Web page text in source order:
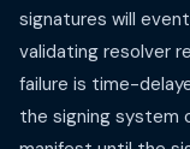
signatures will
validating resolver
failure is time-
the signing system